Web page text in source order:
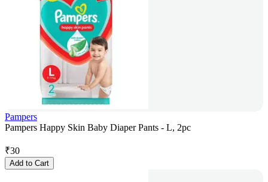
Pampers
Pampers Happy Skin Baby Diaper Pants - L, 2pc
₹30
Add to Cart